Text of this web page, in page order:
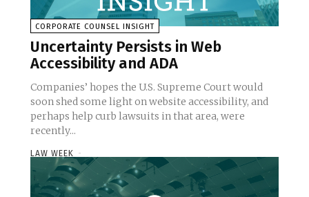
CORPORATE COUNSEL INSIGHT
Uncertainty Persists in Web
Accessibility and ADA
Companies’ hopes the U.S. Supreme Court would
soon shed some light on website accessibility, and
perhaps help curb lawsuits in that area, were
recently...
LAW WEEK -